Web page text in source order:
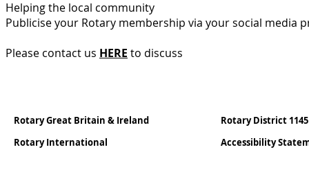
Helping the local community
Publicise your Rotary membership via your social media
Please contact us HERE to discuss
Rotary Great Britain & Ireland
Rotary International
Rotary District 1145
Accessibility